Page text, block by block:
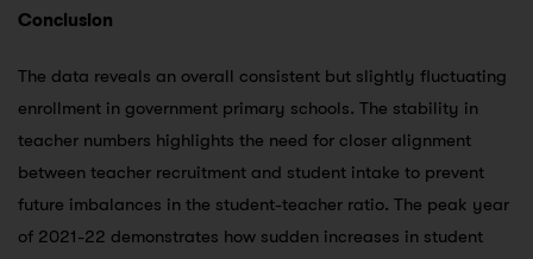
Conclusion
The data reveals an overall consistent but slightly fluctuating
enrollment in government primary schools. The stability in
teacher numbers highlights the need for closer alignment
between teacher recruitment and student intake to prevent
future imbalances in the student-teacher ratio. The peak year
of 2021-22 demonstrates how sudden increases in student